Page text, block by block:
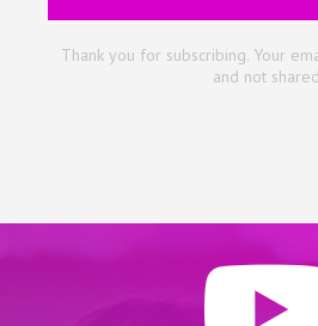
Thank you for subscribing. Your
and not